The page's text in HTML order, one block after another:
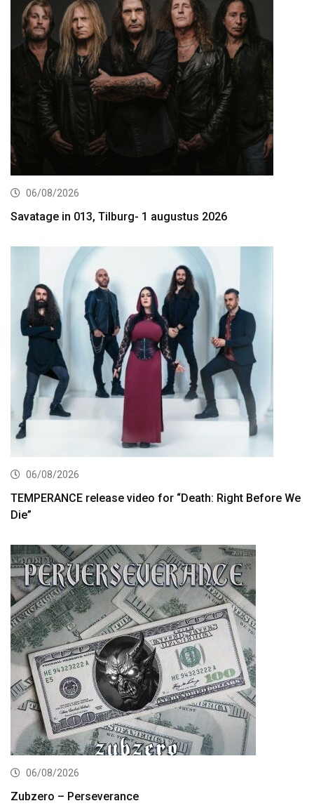
06/08/2026
Savatage in 013, Tilburg- 1 augustus 2026
06/08/2026
TEMPERANCE release video for “Death: Right Before We
Die”
06/08/2026
Zubzero – Perseverance